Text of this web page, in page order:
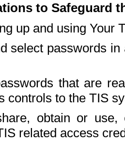
to Safeguard
up and using Your
select passwords
that are
controls to the TIS
obtain or use,
related access